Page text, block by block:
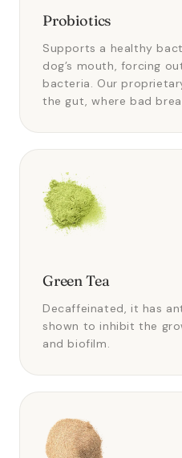
Probiotics
Supports a healthy
dog’s mouth, forcing
bacteria. Our
the gut, where bad
Green Tea
Decaffeinated, it has
shown to inhibit the
and biofilm.